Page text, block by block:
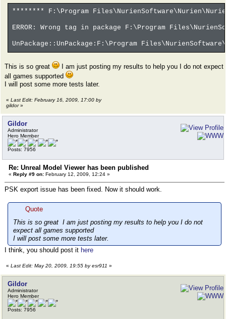
******** F:\Program
ERROR: Wrong tag in package F:\Program
UnPackage::UnPackage:F:\Program
This is so great
I am just posting my results to help you I do not expect
all games supported
I will post some more tests later.
« Last Edit: February 16, 2009, 17:00 by
gildor»
Gildor
Administrator
Hero Member
Posts: 7956
Re: Unreal Model Viewer has been published
« Reply #9 on: February 12, 2009, 12:24 »
PSK export issue has been fixed. Now it should work.
Quote
This is so great I am just posting my results to help you I do not
expect all games supported
I will post some more tests later.
I think, you should post it here
« Last Edit: May 20, 2009, 19:55 by esr911 »
Gildor
Administrator
Hero Member
Posts: 7956